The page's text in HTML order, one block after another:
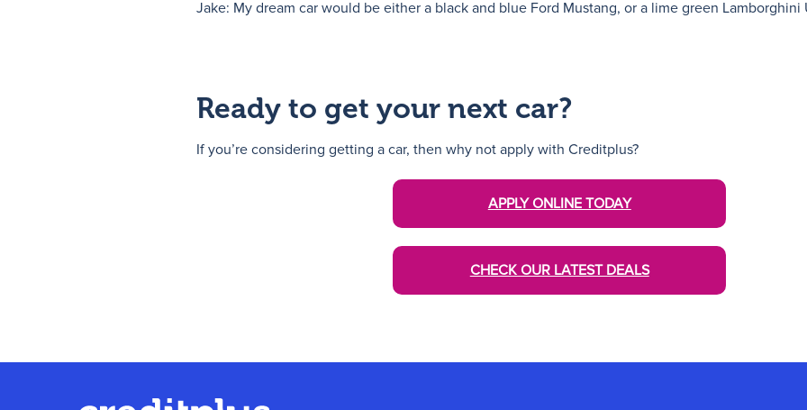
Jake: My dream car would be either a black and blue Ford Mustang, or a lime green Lamborghini
Ready to get your next car?
If you’re considering getting a car, then why not apply with Creditplus?
APPLY ONLINE TODAY
CHECK OUR LATEST DEALS